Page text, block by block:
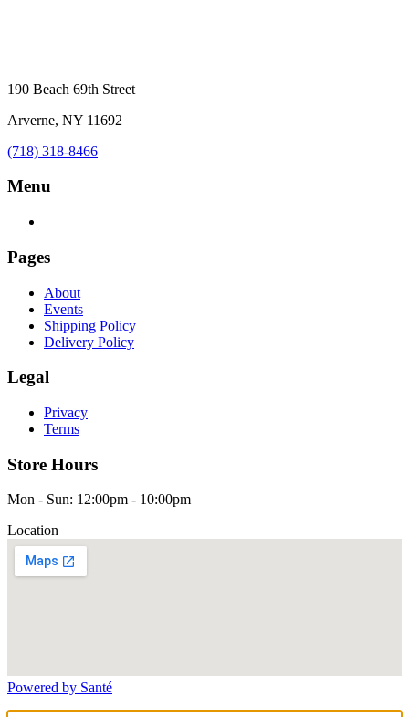
190 Beach 69th Street
Arverne, NY 11692
(718) 318-8466
Menu
Pages
About
Events
Shipping Policy
Delivery Policy
Legal
Privacy
Terms
Store Hours
Mon - Sun: 12:00pm - 10:00pm
Location
Powered by Santé